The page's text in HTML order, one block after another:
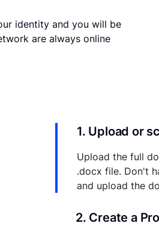
identity and you will be
are always online
1. Upload or
Upload the full
.docx file. Don't
and upload the
2. Create a